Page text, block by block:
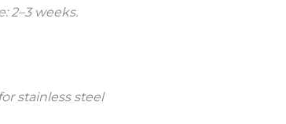
2–3 weeks.
stainless steel